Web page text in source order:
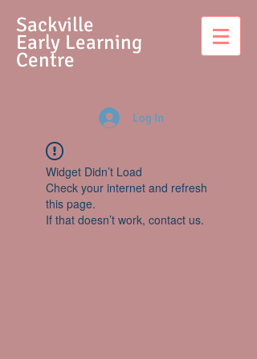
Sackville
Early Learning
Centre
Log In
Widget Didn’t Load
Check your internet and refresh
this page.
If that doesn’t work, contact us.